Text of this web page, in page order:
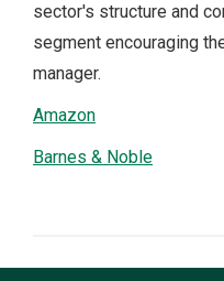
sector's structure and
segment encouraging
manager.
Amazon
Barnes & Noble